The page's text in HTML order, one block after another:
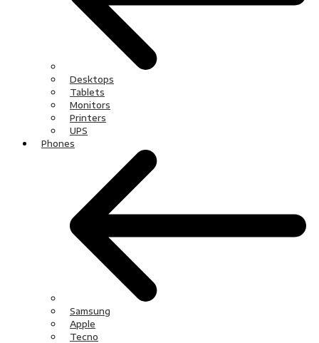
Desktops
Tablets
Monitors
Printers
UPS
Phones
Samsung
Apple
Tecno